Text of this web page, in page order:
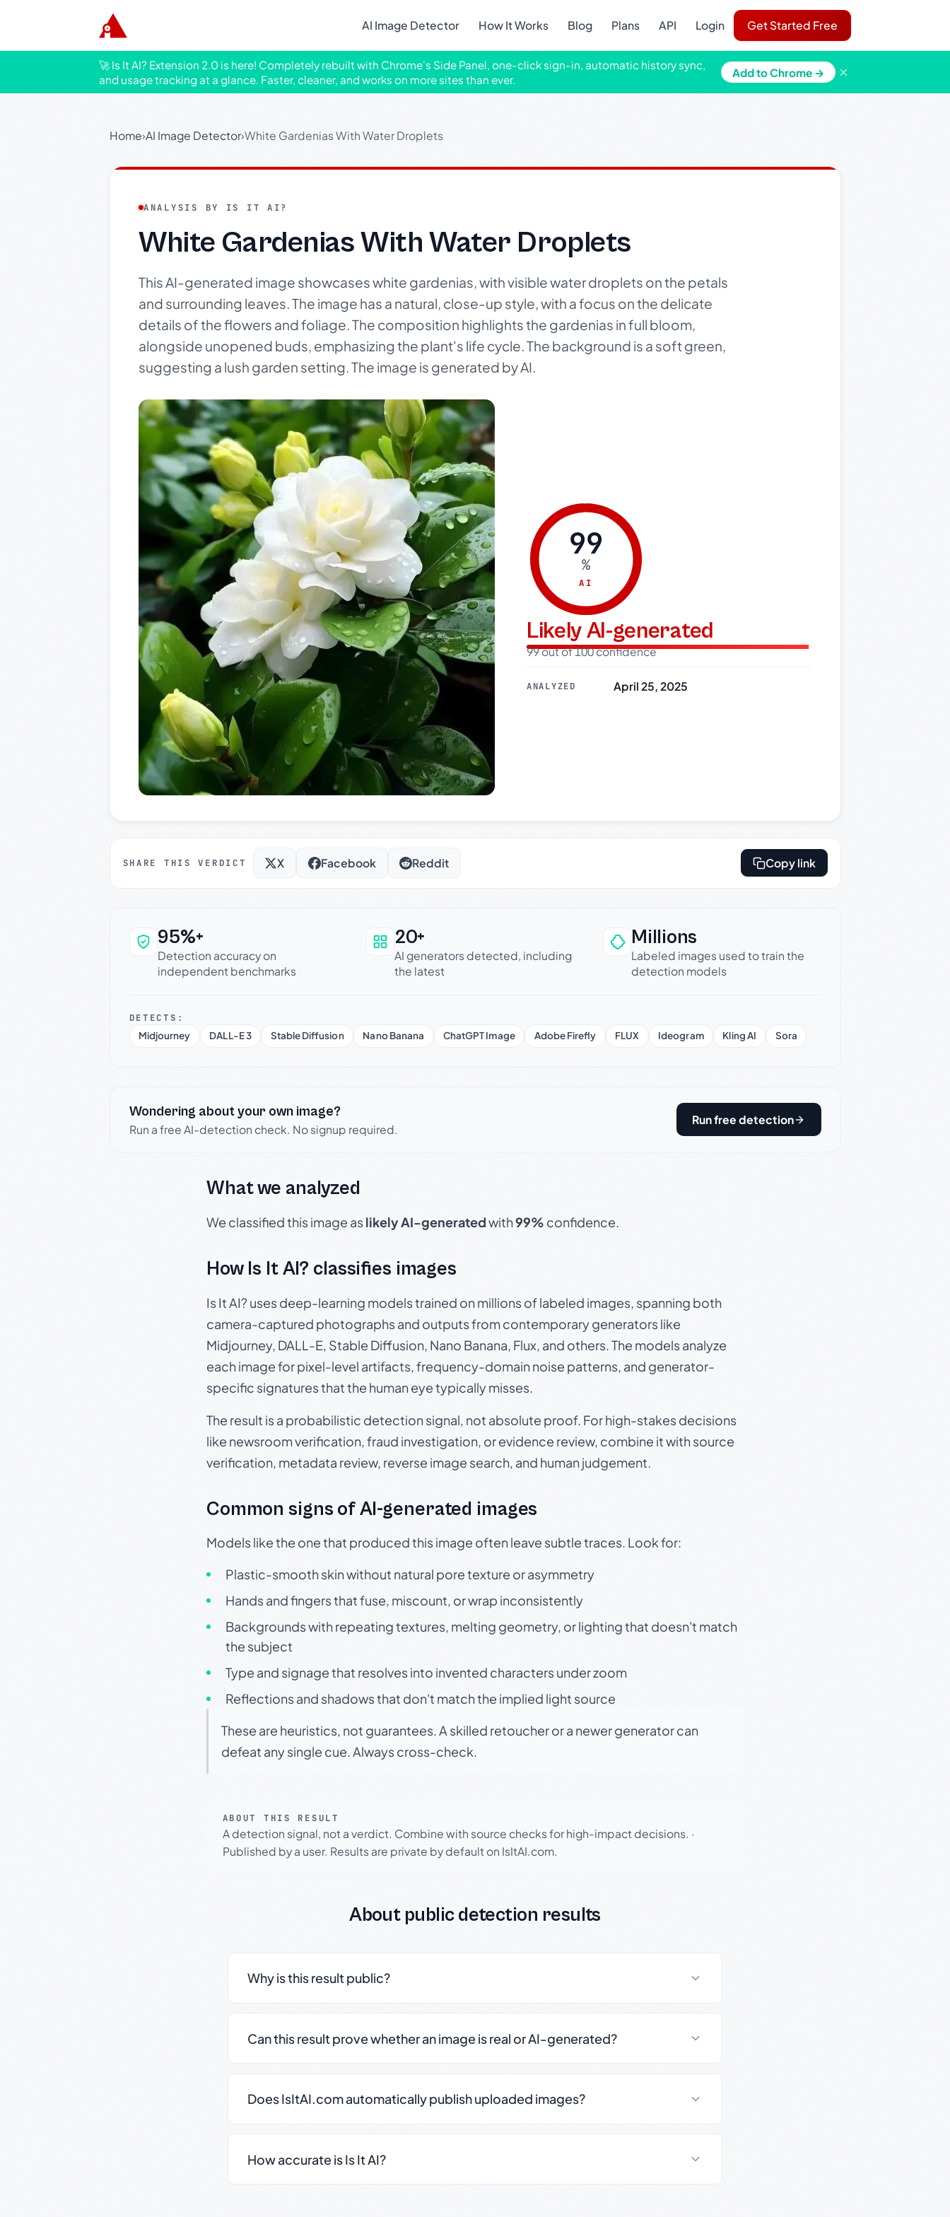
AI Image Detector How It Works Blog Plans API Login Get Started Free
🚀 Is It AI? Extension 2.0 is here! Completely rebuilt with Chrome's Side Panel, one-click sign-in, automatic history sync,
and usage tracking at a glance. Faster, cleaner, and works on more sites than ever.
Add to Chrome → ×
Home›AI Image Detector›White Gardenias With Water Droplets
ANALYSIS BY IS IT AI?
White Gardenias With Water Droplets
This AI-generated image showcases white gardenias, with visible water droplets on the petals
and surrounding leaves. The image has a natural, close-up style, with a focus on the delicate
details of the flowers and foliage. The composition highlights the gardenias in full bloom,
alongside unopened buds, emphasizing the plant's life cycle. The background is a soft green,
suggesting a lush garden setting. The image is generated by AI.
99
%
AI
Likely AI-generated
99 out of 100 confidence
ANALYZED April 25, 2025
SHARE THIS VERDICT X Facebook Reddit Copy link
Why this verdict can be trusted
95%+
Detection accuracy on
independent benchmarks
20+
AI generators detected, including
the latest
Millions
Labeled images used to train the
detection models
DETECTS:
Midjourney
DALL-E 3 Stable Diffusion Nano Banana ChatGPT Image Adobe Firefly FLUX Ideogram Kling AI Sora
Wondering about your own image?
Run a free AI-detection check. No signup required.
Run free detection
What we analyzed
We classified this image aslikely AI-generatedwith99% confidence.
How Is It AI? classifies images
Is It AI? uses deep-learning models trained on millions of labeled images, spanning both
camera-captured photographs and outputs from contemporary generators like
Midjourney, DALL-E, Stable Diffusion, Nano Banana, Flux, and others. The models analyze
each image for pixel-level artifacts, frequency-domain noise patterns, and generator-
specific signatures that the human eye typically misses.
The result is a probabilistic detection signal, not absolute proof. For high-stakes decisions
like newsroom verification, fraud investigation, or evidence review, combine it with source
verification, metadata review, reverse image search, and human judgement.
Common signs of AI-generated images
Models like the one that produced this image often leave subtle traces. Look for:
Plastic-smooth skin without natural pore texture or asymmetry
Hands and fingers that fuse, miscount, or wrap inconsistently
Backgrounds with repeating textures, melting geometry, or lighting that doesn't match
the subject
Type and signage that resolves into invented characters under zoom
Reflections and shadows that don't match the implied light source
These are heuristics, not guarantees. A skilled retoucher or a newer generator can
defeat any single cue. Always cross-check.
ABOUT THIS RESULT
A detection signal, not a verdict. Combine with source checks for high-impact decisions. ·
Published by a user. Results are private by default on IsItAI.com.
About public detection results
Why is this result public?
Can this result prove whether an image is real or AI-generated?
Does IsItAI.com automatically publish uploaded images?
How accurate is Is It AI?